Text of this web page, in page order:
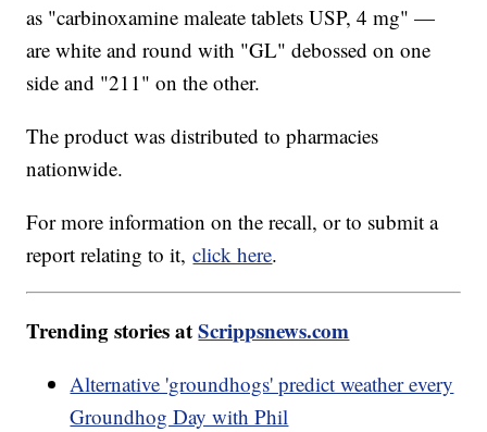
as "carbinoxamine maleate tablets USP, 4 mg" —
are white and round with "GL" debossed on one
side and "211" on the other.
The product was distributed to pharmacies
nationwide.
For more information on the recall, or to submit a
report relating to it,click here.
Trending stories atScrippsnews.com
Alternative 'groundhogs' predict weather every
Groundhog Day with Phil